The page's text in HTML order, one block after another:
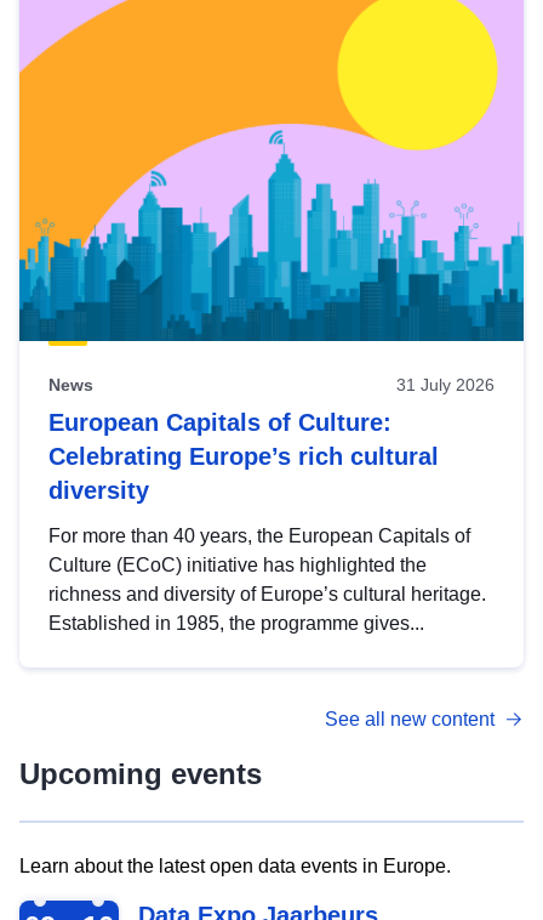
News 31 July 2026
European Capitals of Culture:
Celebrating Europe’s rich cultural
diversity
For more than 40 years, the European Capitals of
Culture (ECoC) initiative has highlighted the
richness and diversity of Europe’s cultural heritage.
Established in 1985, the programme gives...
See all new content
Upcoming events
Learn about the latest open data events in Europe.
2026-09-09